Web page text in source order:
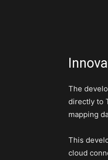
The
directly to
mapping
This
cloud